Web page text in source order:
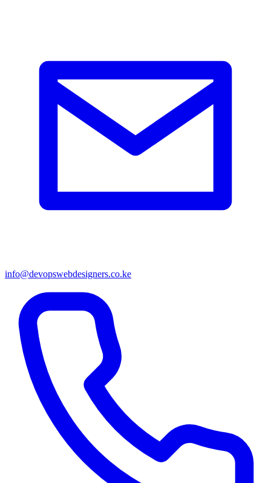
info@devopswebdesigners.co.ke